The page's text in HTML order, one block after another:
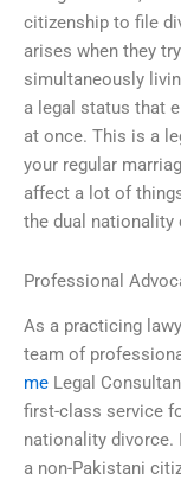
citizenship to file
arises when they
simultaneously
a legal status that
at once. This is a
your regular
affect a lot of
the dual nationality
Professional
As a practicing
team of
me Legal
first-class service
nationality divorce.
a non-Pakistani